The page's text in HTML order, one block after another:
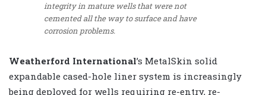
integrity in mature wells that were not
cemented all the way to surface and have
corrosion problems.
Weatherford International’s MetalSkin solid
expandable cased-hole liner system is increasingly
being deployed for wells requiring re-entry, re-